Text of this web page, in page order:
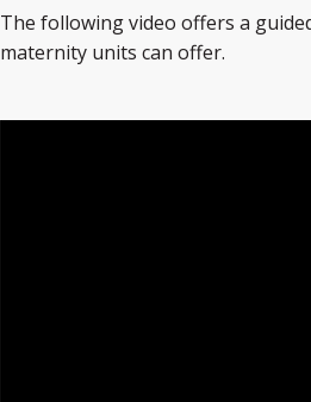
The following video offers a
maternity units can offer.